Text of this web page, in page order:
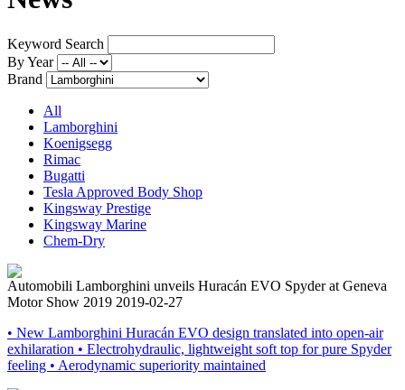
Keyword Search
By Year
Brand
All
Lamborghini
Koenigsegg
Rimac
Bugatti
Tesla Approved Body Shop
Kingsway Prestige
Kingsway Marine
Chem-Dry
Automobili Lamborghini unveils Huracán EVO Spyder at Geneva
Motor Show 2019 2019-02-27
• New Lamborghini Huracán EVO design translated into open-air
exhilaration • Electrohydraulic, lightweight soft top for pure Spyder
feeling • Aerodynamic superiority maintained